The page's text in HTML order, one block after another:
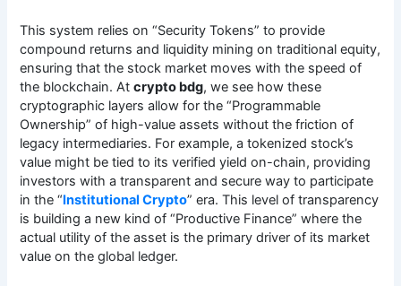
This system relies on “Security Tokens” to provide
compound returns and liquidity mining on traditional equity,
ensuring that the stock market moves with the speed of
the blockchain. Atcrypto bdg, we see how these
cryptographic layers allow for the “Programmable
Ownership” of high-value assets without the friction of
legacy intermediaries. For example, a tokenized stock’s
value might be tied to its verified yield on-chain, providing
investors with a transparent and secure way to participate
in the “Institutional Crypto” era. This level of transparency
is building a new kind of “Productive Finance” where the
actual utility of the asset is the primary driver of its market
value on the global ledger.